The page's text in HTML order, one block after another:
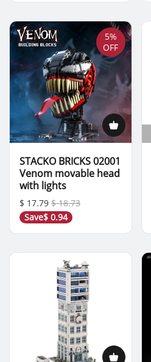
5%
OFF
STACKO BRICKS 02001
Venom movable head
with lights
$ 17.79 $ 18.73
Save$ 0.94